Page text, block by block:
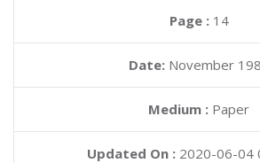
Page : 14
Date: November
Medium : Paper
Updated On : 2020-06-04